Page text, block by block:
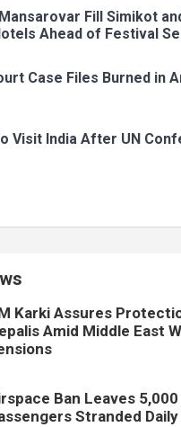
Fill Simikot
Ahead of Festival
Case Files Burned in
Visit India After UN
Karki Assures
Amid Middle East
Ban Leaves 5,000
Stranded